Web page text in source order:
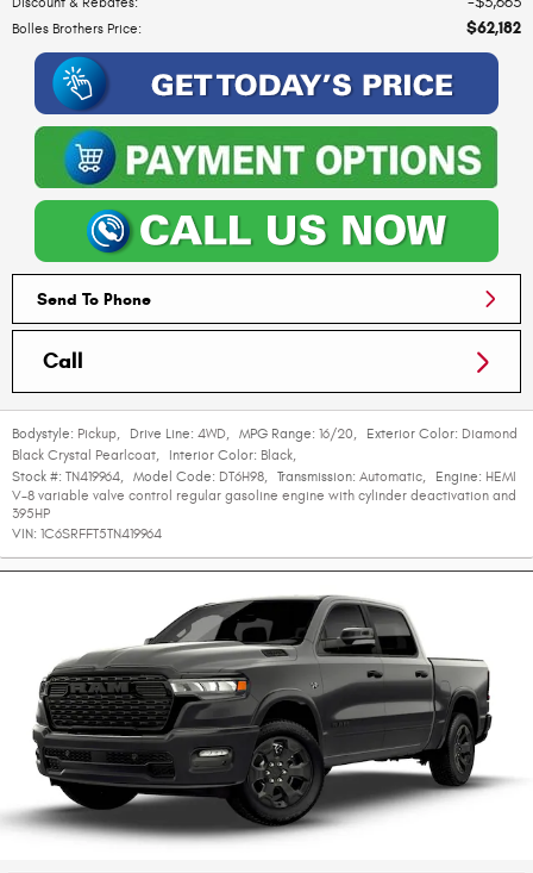
Bolles Brothers Price: $62,182
Send To Phone
Call
Bodystyle: Pickup, Drive Line: 4WD, MPG Range: 16/20, Exterior Color: Diamond
Black Crystal Pearlcoat, Interior Color: Black,
Stock #: TN419964, Model Code: DT6H98, Transmission: Automatic, Engine: HEMI
V-8 variable valve control regular gasoline engine with cylinder deactivation and
395HP
VIN: 1C6SRFFT5TN419964